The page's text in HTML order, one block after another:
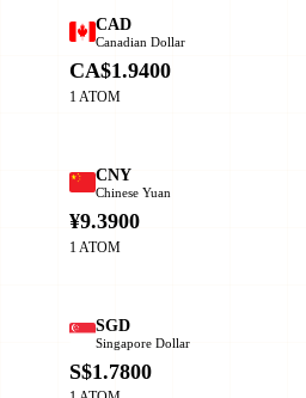
CAD
Canadian Dollar
CA$1.9400
1 ATOM
CNY
Chinese Yuan
¥9.3900
1 ATOM
SGD
Singapore Dollar
S$1.7800